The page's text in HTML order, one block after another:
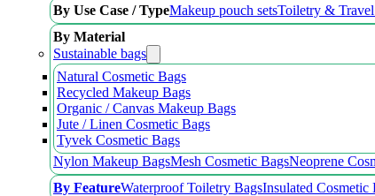
By Use Case / TypeMakeup pouch setsToiletry &
By Material
Sustainable bags
Natural Cosmetic Bags
Recycled Makeup Bags
Organic / Canvas Makeup Bags
Jute / Linen Cosmetic Bags
Tyvek Cosmetic Bags
Nylon Makeup BagsMesh Cosmetic BagsNeoprene
By FeatureWaterproof Toiletry BagsInsulated Cosmetic